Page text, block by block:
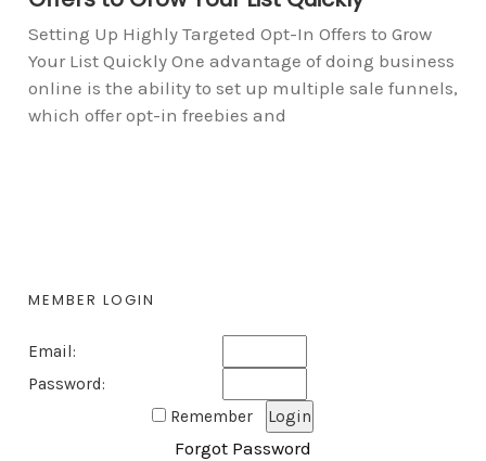
Setting Up Highly Targeted Opt-In Offers to Grow
Your List Quickly One advantage of doing business
online is the ability to set up multiple sale funnels,
which offer opt-in freebies and
MEMBER LOGIN
Email:
Password:
Remember
Forgot Password